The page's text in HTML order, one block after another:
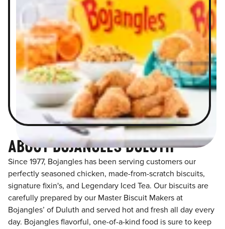
ABOUT BOJANGLES DULUTH
Since 1977, Bojangles has been serving customers our
perfectly seasoned chicken, made-from-scratch biscuits,
signature fixin's, and Legendary Iced Tea. Our biscuits are
carefully prepared by our Master Biscuit Makers at
Bojangles’ of Duluth and served hot and fresh all day every
day. Bojangles flavorful, one-of-a-kind food is sure to keep